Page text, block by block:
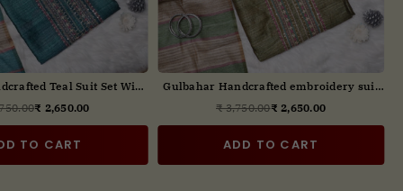
Pink Suit Set With
Print Dupatta
Regular
₹ 2,650.00
TO CART
Gulbahar Handcrafted Teal Suit Set With
Digital Print Dupatta
Regular
₹ 3,750.00₹ 2,650.00
ADD TO CART